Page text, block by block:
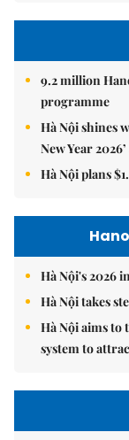
9.2 million
programme
Hà Nội shines
New Year
Hà Nội plans
Hà Nội's 2026
Hà Nội takes
Hà Nội aims
system to